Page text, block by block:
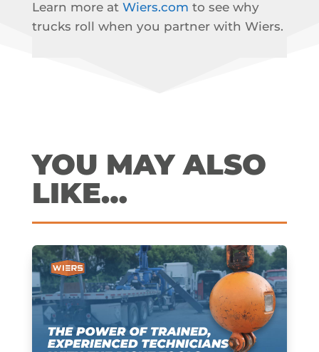
Learn more at Wiers.com to see why
trucks roll when you partner with Wiers.
YOU MAY ALSO
LIKE…